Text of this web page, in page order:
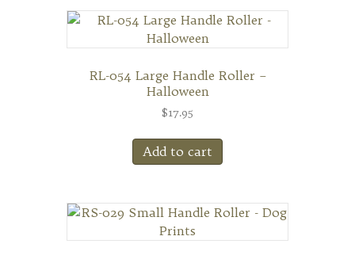
RL-054 Large Handle Roller –
Halloween
$17.95
Add to cart